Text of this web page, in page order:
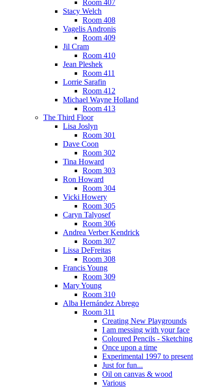
Room 407
Stacy Welch
Room 408
Vagelis Andronis
Room 409
Jil Cram
Room 410
Jean Pleshek
Room 411
Lorrie Sarafin
Room 412
Michael Wayne Holland
Room 413
The Third Floor
Lisa Joslyn
Room 301
Dave Coon
Room 302
Tina Howard
Room 303
Ron Howard
Room 304
Vicki Howery
Room 305
Caryn Talyosef
Room 306
Andrea Verber Kendrick
Room 307
Lissa DeFreitas
Room 308
Francis Young
Room 309
Mary Young
Room 310
Alba Hernández Abrego
Room 311
Creating New Playgrounds
I am messing with your face
Coloured Pencils - Sketching
Once upon a time
Experimental 1997 to present
Just for fun...
Oil on canvas & wood
Various